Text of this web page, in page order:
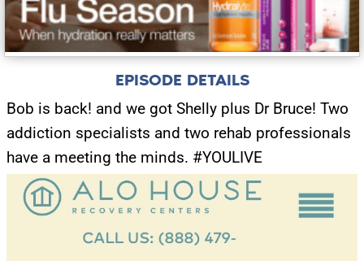
EPISODE DETAILS
Bob is back! and we got Shelly plus Dr Bruce! Two
addiction specialists and two rehab professionals
have a meeting the minds. #YOULIVE